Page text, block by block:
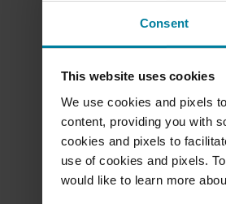
Consent
This website uses cookies
We use cookies and pixels
content, providing you with
cookies and pixels to
use of cookies and pixels.
would like to learn more